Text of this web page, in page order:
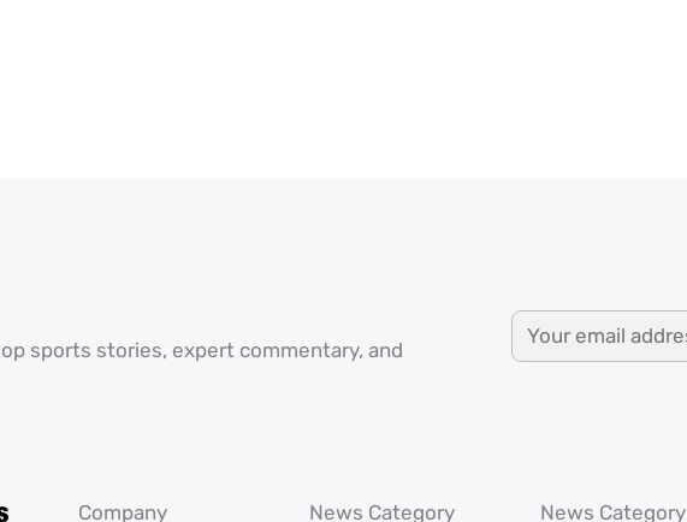
sports stories, expert commentary, and
Company News Category News Category